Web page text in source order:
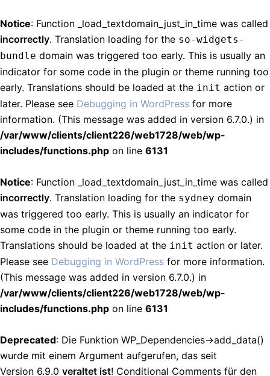
Notice: Function _load_textdomain_just_in_time was called
incorrectly. Translation loading for the so-widgets-
bundle domain was triggered too early. This is usually an
indicator for some code in the plugin or theme running too
early. Translations should be loaded at the init action or
later. Please see Debugging in WordPress for more
information. (This message was added in version 6.7.0.) in
/var/www/clients/client226/web1728/web/wp-
includes/functions.php on line 6131
Notice: Function _load_textdomain_just_in_time was called
incorrectly. Translation loading for the sydney domain
was triggered too early. This is usually an indicator for
some code in the plugin or theme running too early.
Translations should be loaded at the init action or later.
Please see Debugging in WordPress for more information.
(This message was added in version 6.7.0.) in
/var/www/clients/client226/web1728/web/wp-
includes/functions.php on line 6131
Deprecated: Die Funktion WP_Dependencies->add_data()
wurde mit einem Argument aufgerufen, das seit
Version 6.9.0 veraltet ist! Conditional Comments für den